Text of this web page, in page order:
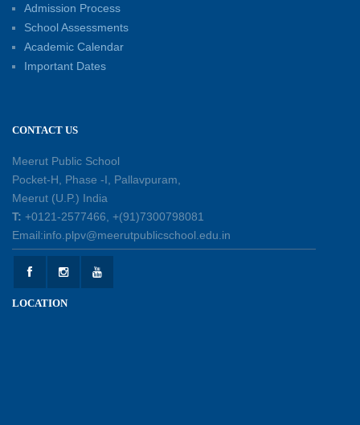
14-07-2026
Phonics for Early Learners: A Parent
Engagement Workshop
11-07-2026
Learning by Doing: Exploring Quadrilaterals
03-07-2026
Admission Process
School Assessments
Academic Calendar
Important Dates
CONTACT US
Meerut Public School
Pocket-H, Phase -I, Pallavpuram,
Meerut (U.P.) India
T: +0121-2577466, +(91)7300798081
Email:info.plpv@meerutpublicschool.edu.in
LOCATION